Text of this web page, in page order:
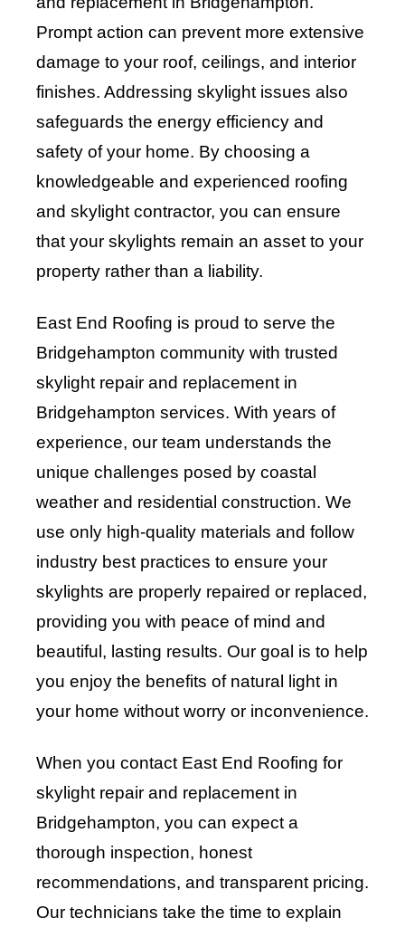
Prompt action can prevent more extensive
damage to your roof, ceilings, and interior
finishes. Addressing skylight issues also
safeguards the energy efficiency and
safety of your home. By choosing a
knowledgeable and experienced roofing
and skylight contractor, you can ensure
that your skylights remain an asset to your
property rather than a liability.
East End Roofing is proud to serve the
Bridgehampton community with trusted
skylight repair and replacement in
Bridgehampton services. With years of
experience, our team understands the
unique challenges posed by coastal
weather and residential construction. We
use only high-quality materials and follow
industry best practices to ensure your
skylights are properly repaired or replaced,
providing you with peace of mind and
beautiful, lasting results. Our goal is to help
you enjoy the benefits of natural light in
your home without worry or inconvenience.
When you contact East End Roofing for
skylight repair and replacement in
Bridgehampton, you can expect a
thorough inspection, honest
recommendations, and transparent pricing.
Our technicians take the time to explain